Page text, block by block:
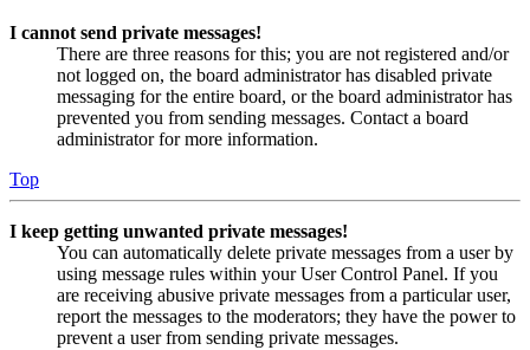
I cannot send private messages!
There are three reasons for this; you are not registered and/or
not logged on, the board administrator has disabled private
messaging for the entire board, or the board administrator has
prevented you from sending messages. Contact a board
administrator for more information.
Top
I keep getting unwanted private messages!
You can automatically delete private messages from a user by
using message rules within your User Control Panel. If you
are receiving abusive private messages from a particular user,
report the messages to the moderators; they have the power to
prevent a user from sending private messages.